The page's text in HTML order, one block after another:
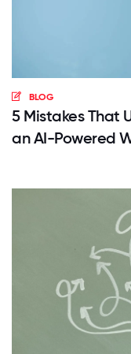
BLOG
5 Mistakes That
an AI-Powered